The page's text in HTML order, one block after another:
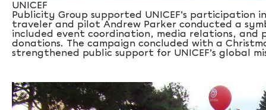
UNICEF
Publicity Group supported UNICEF’s
traveler and pilot Andrew Parker conducted a
included event coordination, media relations, and
donations. The campaign concluded with a
strengthened public support for UNICEF’s global